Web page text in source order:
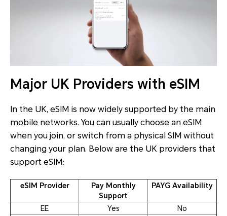
Major UK Providers with eSIM
In the UK, eSIM is now widely supported by the main
mobile networks. You can usually choose an eSIM
when you join, or switch from a physical SIM without
changing your plan. Below are the UK providers that
support eSIM:
eSIM Provider
Pay Monthly
Support
PAYG Availability
EE Yes
No